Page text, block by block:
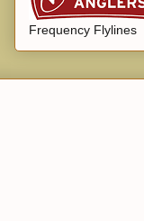
Frequency Flylines